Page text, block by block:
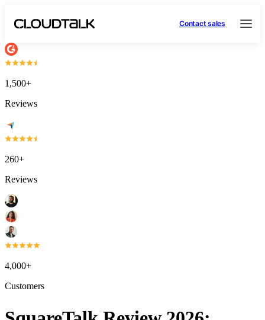
Contact sales
1,500+
Reviews
260+
Reviews
4,000+
Customers